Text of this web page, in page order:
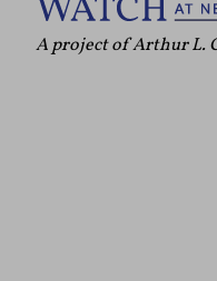
A project of Arthur L.